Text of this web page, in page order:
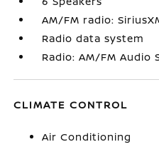
AM/FM radio:
Radio data system
Radio: AM/FM Audio
CLIMATE CONTROL
Air Conditioning